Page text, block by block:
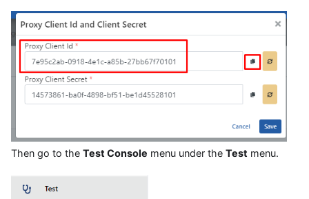
Then go to the Test Console menu under the Test menu.